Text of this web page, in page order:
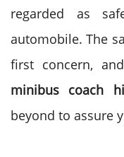
regarded as
automobile. The
first concern,
minibus coach
beyond to assure